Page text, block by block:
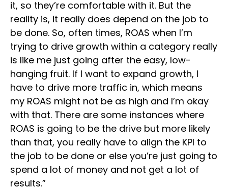
it, so they’re comfortable with it. But the
reality is, it really does depend on the job to
be done. So, often times, ROAS when I’m
trying to drive growth within a category really
is like me just going after the easy, low-
hanging fruit. If I want to expand growth, I
have to drive more traffic in, which means
my ROAS might not be as high and I’m okay
with that. There are some instances where
ROAS is going to be the drive but more likely
than that, you really have to align the KPI to
the job to be done or else you’re just going to
spend a lot of money and not get a lot of
results.”